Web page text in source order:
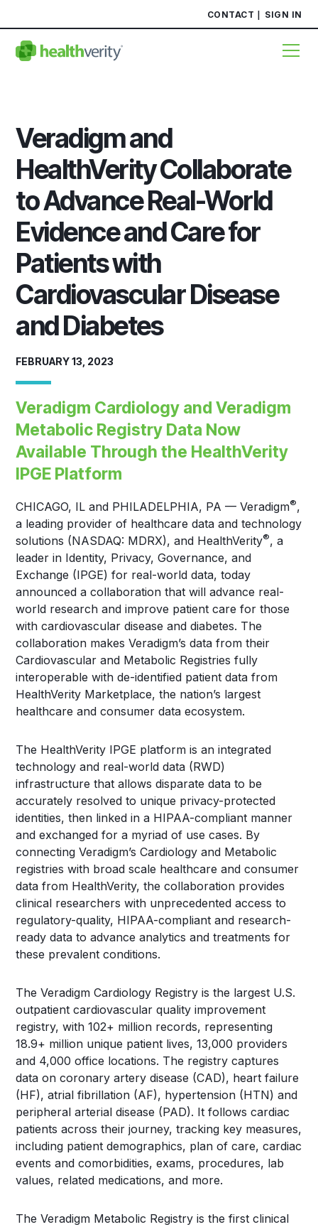
CONTACT SIGN IN
Veradigm and
HealthVerity Collaborate
to Advance Real-World
Evidence and Care for
Patients with
Cardiovascular Disease
and Diabetes
FEBRUARY 13, 2023
Veradigm Cardiology and Veradigm
Metabolic Registry Data Now
Available Through the HealthVerity
IPGE Platform
CHICAGO, IL and PHILADELPHIA, PA — Veradigm®,
a leading provider of healthcare data and technology
solutions (NASDAQ: MDRX), and HealthVerity®, a
leader in Identity, Privacy, Governance, and
Exchange (IPGE) for real-world data, today
announced a collaboration that will advance real-
world research and improve patient care for those
with cardiovascular disease and diabetes. The
collaboration makes Veradigm’s data from their
Cardiovascular and Metabolic Registries fully
interoperable with de-identified patient data from
HealthVerity Marketplace, the nation’s largest
healthcare and consumer data ecosystem.
The HealthVerity IPGE platform is an integrated
technology and real-world data (RWD)
infrastructure that allows disparate data to be
accurately resolved to unique privacy-protected
identities, then linked in a HIPAA-compliant manner
and exchanged for a myriad of use cases. By
connecting Veradigm’s Cardiology and Metabolic
registries with broad scale healthcare and consumer
data from HealthVerity, the collaboration provides
clinical researchers with unprecedented access to
regulatory-quality, HIPAA-compliant and research-
ready data to advance analytics and treatments for
these prevalent conditions.
The Veradigm Cardiology Registry is the largest U.S.
outpatient cardiovascular quality improvement
registry, with 102+ million records, representing
18.9+ million unique patient lives, 13,000 providers
and 4,000 office locations. The registry captures
data on coronary artery disease (CAD), heart failure
(HF), atrial fibrillation (AF), hypertension (HTN) and
peripheral arterial disease (PAD). It follows cardiac
patients across their journey, tracking key measures,
including patient demographics, plan of care, cardiac
events and comorbidities, exams, procedures, lab
values, related medications, and more.
The Veradigm Metabolic Registry is the first clinical